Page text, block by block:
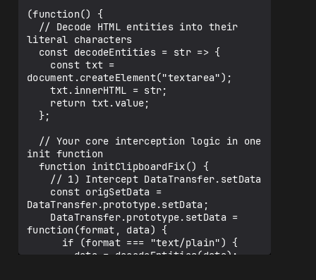
(function() {
literal characters
document.createElement("textarea");
    txt.innerHTML = str;
init function
DataTransfer.prototype.setData;
function(format, data) {